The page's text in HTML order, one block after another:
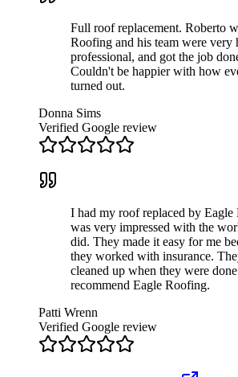
Full roof replacement. Roberto
Roofing and his team were very
professional, and got the job
Couldn't be happier with how
turned out.
Donna Sims
Verified Google review
I had my roof replaced by
was very impressed with the
did. They made it easy for me
they worked with insurance.
cleaned up when they were
recommend Eagle Roofing.
Patti Wrenn
Verified Google review